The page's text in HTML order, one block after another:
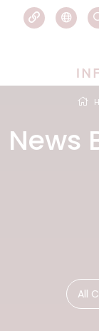
News
All